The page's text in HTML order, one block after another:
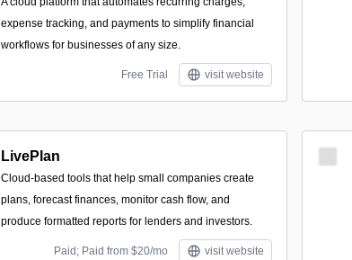
expense tracking, and payments to simplify financial
workflows for businesses of any size.
Free Trial visit website
LivePlan
Cloud-based tools that help small companies create
plans, forecast finances, monitor cash flow, and
produce formatted reports for lenders and investors.
Paid; Paid from $20/mo visit website